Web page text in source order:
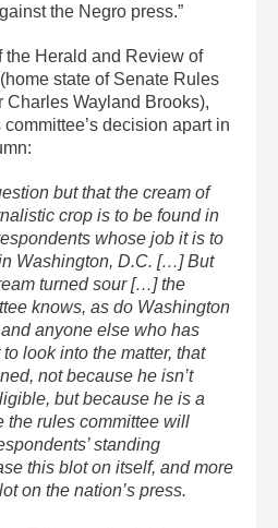
the Negro press.”
the Herald and Review of
state of Senate Rules
Charles Wayland Brooks),
decision apart in
but that the cream of
crop is to be found in
whose job it is to
Washington, D.C. […] But
turned sour […] the
knows, as do Washington
anyone else who has
look into the matter, that
not because he isn’t
but because he is a
rules committee will
standing
this blot on itself, and more
on the nation’s press.